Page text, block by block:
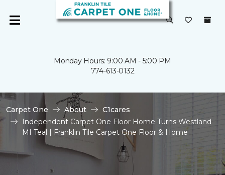
Monday Hours: 9:00 AM - 5:00 PM
774-613-0132
Carpet One About
C1cares
Independent Carpet One Floor Home Turns Westland
MI Teal | Franklin Tile Carpet One Floor & Home